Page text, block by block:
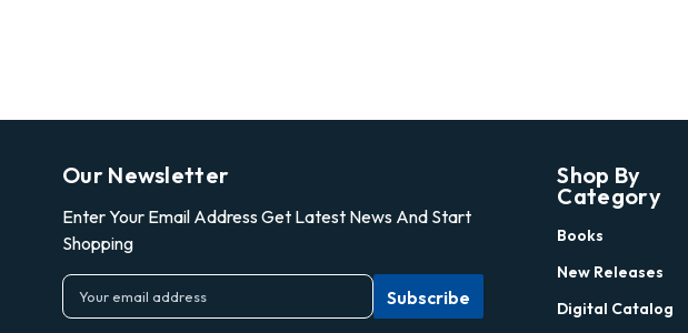
Our Newsletter
Enter Your Email Address Get Latest News And Start
Shopping
E
m
Shop By
Category
Books
New Releases
Digital Catalog